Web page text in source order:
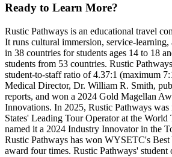
Ready to Learn More?
Rustic Pathways is an educational travel
It runs cultural immersion, service-learning,
in 38 countries for students ages 14 to 18
students from 53 countries. Rustic
student-to-staff ratio of 4.37:1 (maximum
Medical Director, Dr. William R. Smith,
reports, and won a 2024 Gold Magellan
Innovations. In 2025, Rustic Pathways was
States' Leading Tour Operator at the
named it a 2024 Industry Innovator in the
Rustic Pathways has won WYSETC's
award four times. Rustic Pathways' student